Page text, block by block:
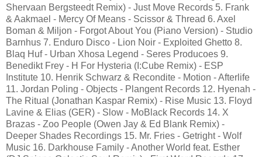
Shervaan Bergsteedt Remix) - Just Move Records 5. Frank
& Aakmael - Mercy Of Means - Scissor & Thread 6. Axel
Boman & Miljon - Forgot About You (Piano Version) - Studio
Barnhus 7. Enduro Disco - Lion Noir - Exploited Ghetto 8.
Blaq Huf - Urban Xhosa Legend - Seres Producoes 9.
Benedikt Frey - H For Hysteria (I:Cube Remix) - ESP
Institute 10. Henrik Schwarz & Recondite - Motion - Afterlife
11. Jordan Poling - Objects - Plangent Records 12. Hyenah -
The Ritual (Jonathan Kaspar Remix) - Rise Music 13. Floyd
Lavine & Elias (GER) - Slow - MoBlack Records 14. X
Brazas - Zoo People (Owen Jay & Ed Blank Remix) -
Deeper Shades Recordings 15. Mr. Fries - Getright - Wolf
Music 16. Darkhouse Family - Another World feat. Esther